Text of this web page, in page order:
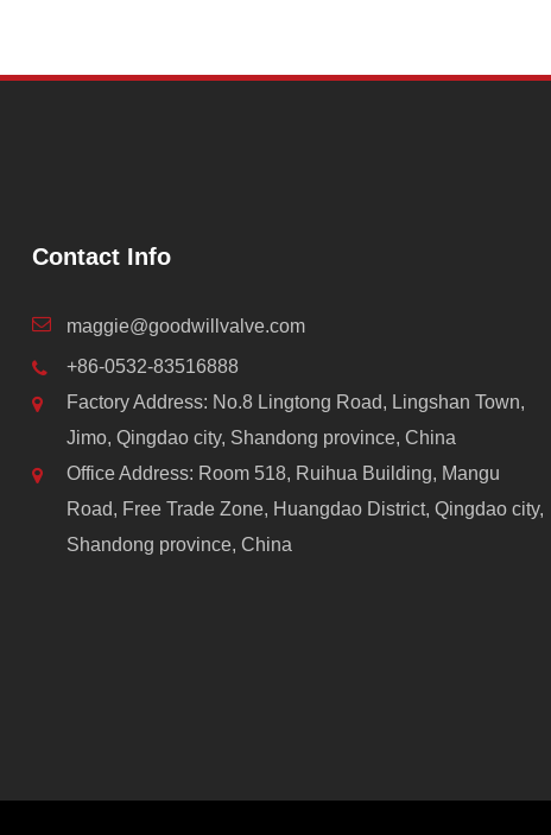
Contact Info
maggie@goodwillvalve.com
+86-0532-83516888
Factory Address: No.8 Lingtong Road, Lingshan Town,
Jimo, Qingdao city, Shandong province, China
Office Address: Room 518, Ruihua Building, Mangu
Road, Free Trade Zone, Huangdao District, Qingdao city,
Shandong province, China